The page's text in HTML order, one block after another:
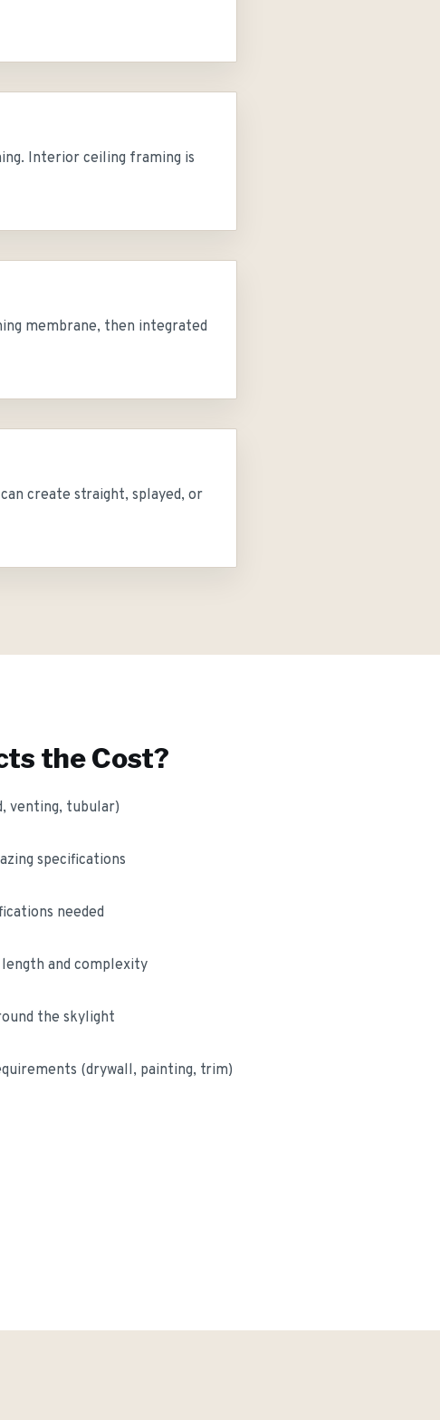
Interior ceiling framing is
membrane, then integrated
create straight, splayed, or
the Cost?
venting, tubular)
specifications
needed
and complexity
the skylight
(drywall, painting, trim)